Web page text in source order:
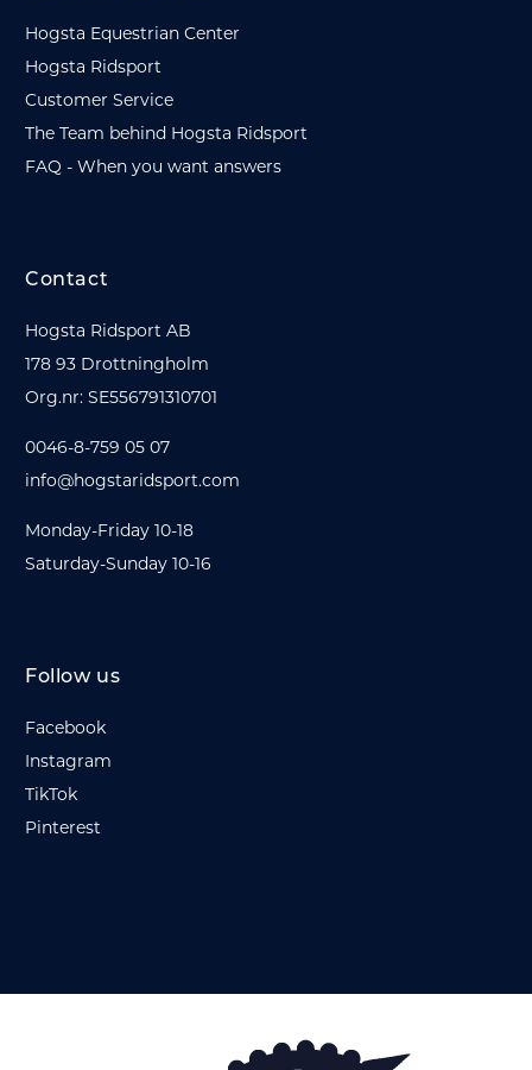
Hogsta Equestrian Center
Hogsta Ridsport
Customer Service
The Team behind Hogsta Ridsport
FAQ - When you want answers
Contact
Hogsta Ridsport AB
178 93 Drottningholm
Org.nr: SE556791310701
0046-8-759 05 07
info@hogstaridsport.com
Monday-Friday 10-18
Saturday-Sunday 10-16
Follow us
Facebook
Instagram
TikTok
Pinterest